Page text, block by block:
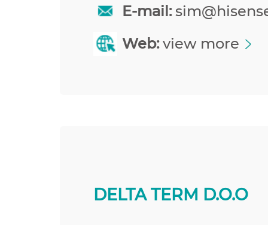
E-mail:
Web: view more
DELTA TERM D.O.O